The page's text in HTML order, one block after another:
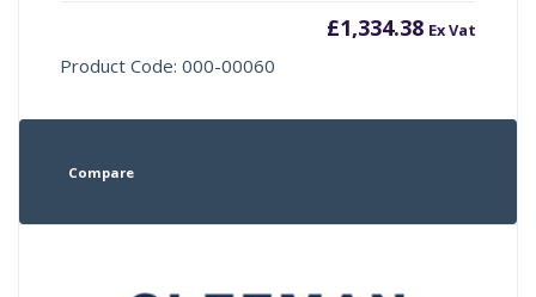
£1,334.38 Ex Vat
Product Code: 000-00060
Compare